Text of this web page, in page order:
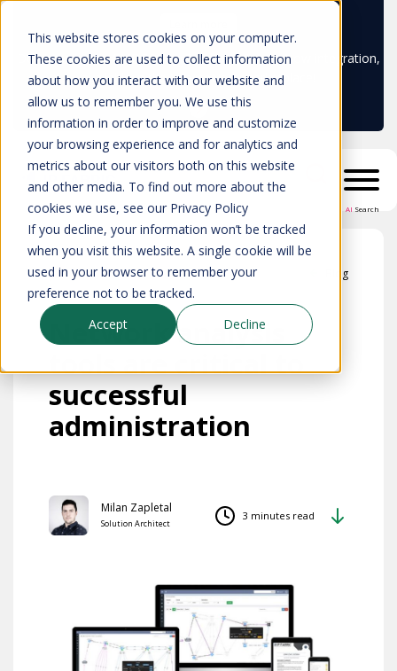
This website stores cookies on your computer.
These cookies are used to collect information
about how you interact with our website and
allow us to remember you. We use this
information in order to improve and customize
your browsing experience and for analytics and
metrics about our visitors both on this website
and other media. To find out more about the
cookies we use, see our Privacy Policy
If you decline, your information won’t be tracked
when you visit this website. A single cookie will be
used in your browser to remember your
preference not to be tracked.
Accept
Decline
Don't trust your CMDB? Try IP Fabric's ServiceNow integration,
available in the ServiceNow marketplace!
AI Search
Blog
Network analysis
tools are critical to
successful
administration
Milan Zapletal
Solution Architect
3 minutes read